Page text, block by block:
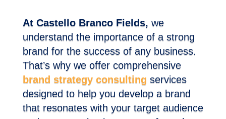
At Castello Branco Fields, we
understand the importance of a strong
brand for the success of any business.
That’s why we offer comprehensive
brand strategy consulting services
designed to help you develop a brand
that resonates with your target audience